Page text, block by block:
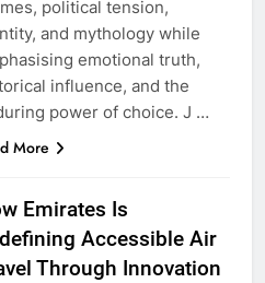
political tension,
and mythology while
emotional truth,
influence, and the
power of choice. J …
More
Emirates Is
Accessible Air
Through Innovation